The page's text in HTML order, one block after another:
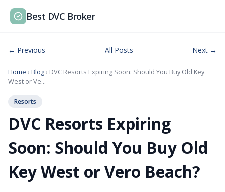
Best DVC Broker
← Previous All Posts Next →
Home › Blog› DVC Resorts Expiring Soon: Should You Buy Old Key
West or Ve...
Resorts
DVC Resorts Expiring
Soon: Should You Buy Old
Key West or Vero Beach?